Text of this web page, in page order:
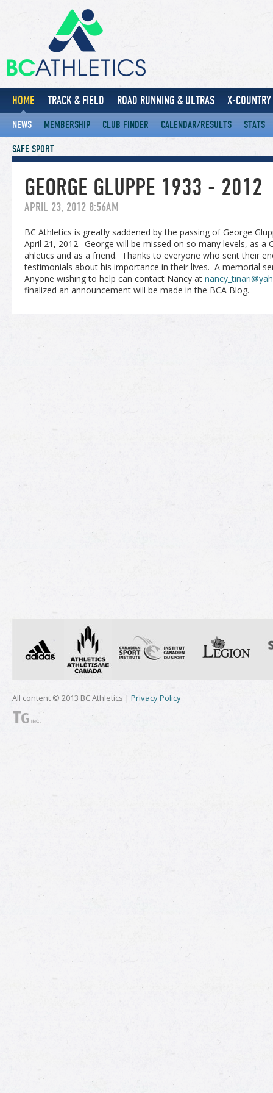
HOME TRACK & FIELD ROAD RUNNING & ULTRAS X-
NEWS MEMBERSHIP CLUB FINDER CALENDAR/RESULTS STATS
SAFE SPORT
GEORGE GLUPPE 1933 - 2012
APRIL 23, 2012 8:56AM
BC Athletics is greatly saddened by the passing of George
April 21, 2012. George will be missed on so many levels, as
ahletics and as a friend. Thanks to everyone who sent their
testimonials about his importance in their lives. A memorial
Anyone wishing to help can contact Nancy at
finalized an announcement will be made in the BCA Blog.
All content © 2013 BC Athletics | Privacy Policy